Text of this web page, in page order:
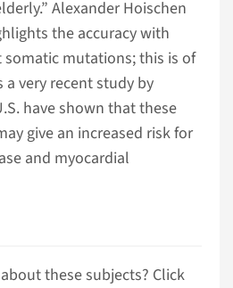
Alexander Hoischen
the accuracy with
mutations; this is of
very recent study by
have shown that these
give an increased risk for
and myocardial
these subjects? Click